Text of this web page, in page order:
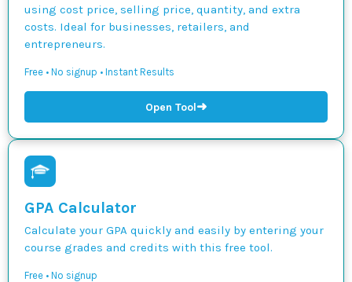
using cost price, selling price, quantity, and extra
costs. Ideal for businesses, retailers, and
entrepreneurs.
Free • No signup • Instant Results
Open Tool➜
GPA Calculator
Calculate your GPA quickly and easily by entering your
course grades and credits with this free tool.
Free • No signup